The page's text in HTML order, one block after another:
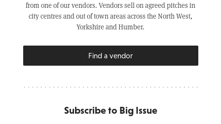
from one of our vendors. Vendors sell on agreed pitches in
city centres and out of town areas across the North West,
Yorkshire and Humber.
Find a vendor
Subscribe to Big Issue